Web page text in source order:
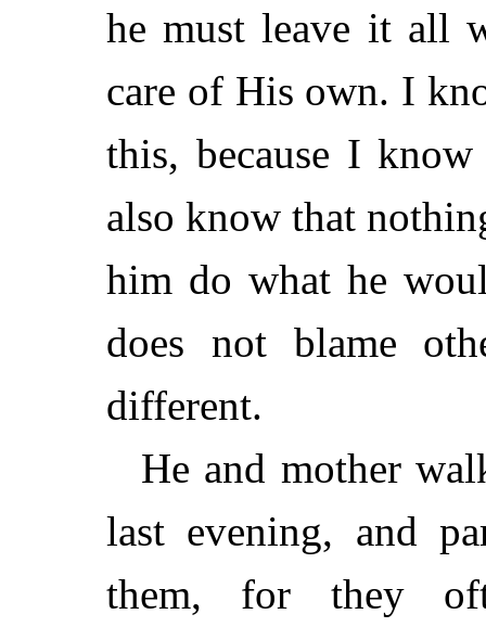
he must leave it all
care of His own. I
this, because I
also know that
him do what he
does not blame
different.
He and mother
last evening, and
them, for they